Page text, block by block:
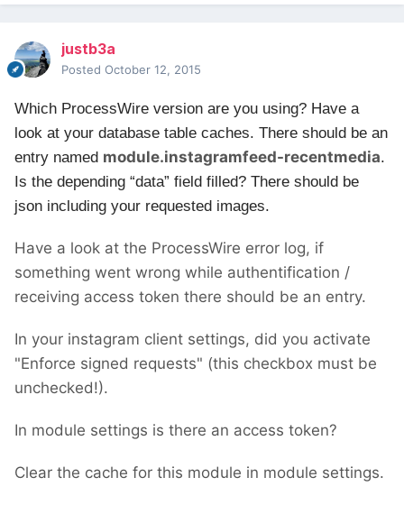
justb3a
Posted October 12, 2015
Which ProcessWire version are you using? Have a
look at your database table caches. There should be an
entry named module.instagramfeed-recentmedia.
Is the depending “data” field filled? There should be
json including your requested images.
Have a look at the ProcessWire error log, if
something went wrong while authentification /
receiving access token there should be an entry.
In your instagram client settings, did you activate
"Enforce signed requests" (this checkbox must be
unchecked!).
In module settings is there an access token?
Clear the cache for this module in module settings.